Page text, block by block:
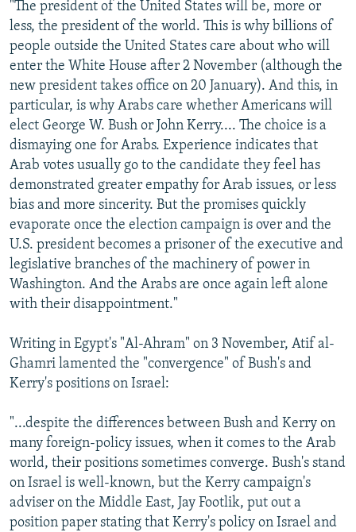
"The president of the United States will be, more or
less, the president of the world. This is why billions of
people outside the United States care about who will
enter the White House after 2 November (although the
new president takes office on 20 January). And this, in
particular, is why Arabs care whether Americans will
elect George W. Bush or John Kerry.... The choice is a
dismaying one for Arabs. Experience indicates that
Arab votes usually go to the candidate they feel has
demonstrated greater empathy for Arab issues, or less
bias and more sincerity. But the promises quickly
evaporate once the election campaign is over and the
U.S. president becomes a prisoner of the executive and
legislative branches of the machinery of power in
Washington. And the Arabs are once again left alone
with their disappointment."
Writing in Egypt's "Al-Ahram" on 3 November, Atif al-
Ghamri lamented the "convergence" of Bush's and
Kerry's positions on Israel:
"...despite the differences between Bush and Kerry on
many foreign-policy issues, when it comes to the Arab
world, their positions sometimes converge. Bush's stand
on Israel is well-known, but the Kerry campaign's
adviser on the Middle East, Jay Footlik, put out a
position paper stating that Kerry's policy on Israel and